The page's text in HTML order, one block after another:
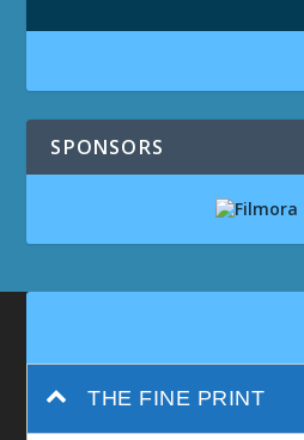
SPONSORS
THE FINE PRINT